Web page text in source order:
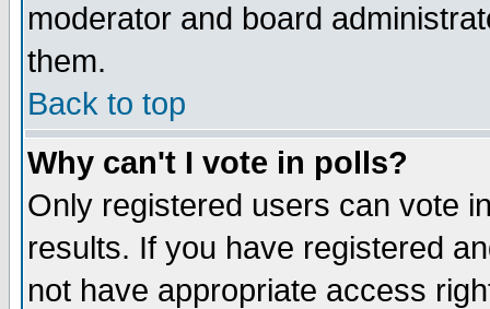
moderator and board
them.
Back to top
Why can't I vote in polls?
Only registered users can vote
results. If you have registered
not have appropriate access